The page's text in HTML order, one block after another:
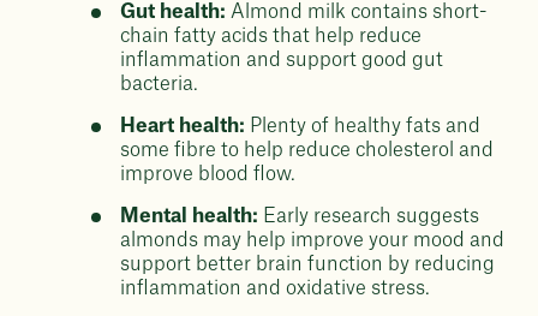
Gut health: Almond milk contains short-
chain fatty acids that help reduce
inflammation and support good gut
bacteria.
Heart health: Plenty of healthy fats and
some fibre to help reduce cholesterol and
improve blood flow.
Mental health: Early research suggests
almonds may help improve your mood and
support better brain function by reducing
inflammation and oxidative stress.